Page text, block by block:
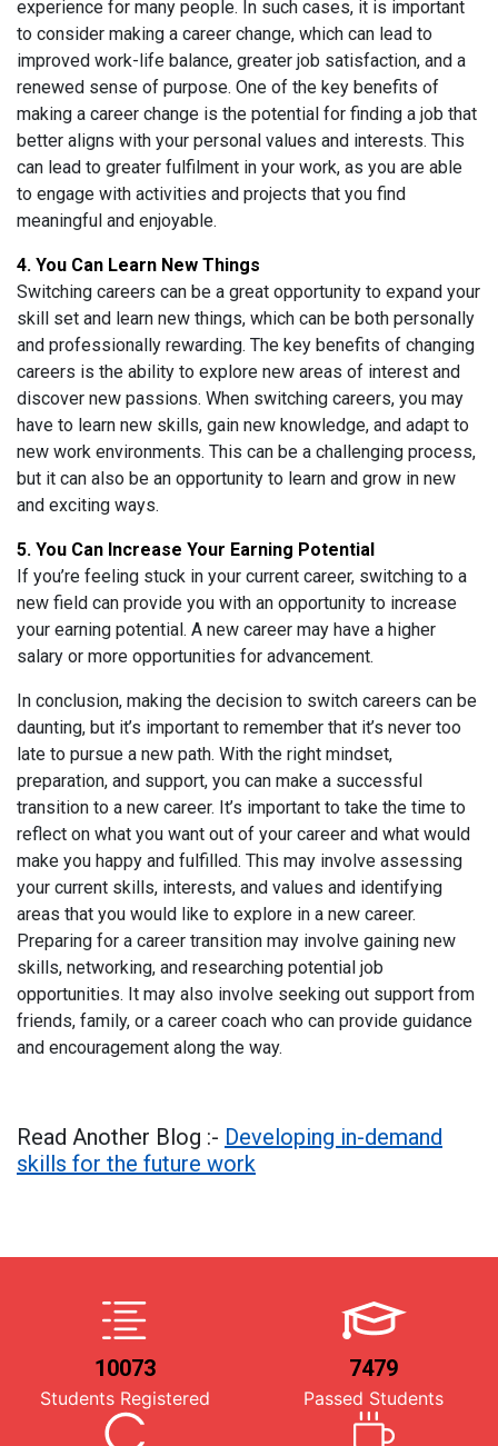
experience for many people. In such cases, it is important
to consider making a career change, which can lead to
improved work-life balance, greater job satisfaction, and a
renewed sense of purpose. One of the key benefits of
making a career change is the potential for finding a job that
better aligns with your personal values and interests. This
can lead to greater fulfilment in your work, as you are able
to engage with activities and projects that you find
meaningful and enjoyable.
4. You Can Learn New Things
Switching careers can be a great opportunity to expand your
skill set and learn new things, which can be both personally
and professionally rewarding. The key benefits of changing
careers is the ability to explore new areas of interest and
discover new passions. When switching careers, you may
have to learn new skills, gain new knowledge, and adapt to
new work environments. This can be a challenging process,
but it can also be an opportunity to learn and grow in new
and exciting ways.
5. You Can Increase Your Earning Potential
If you’re feeling stuck in your current career, switching to a
new field can provide you with an opportunity to increase
your earning potential. A new career may have a higher
salary or more opportunities for advancement.
In conclusion, making the decision to switch careers can be
daunting, but it’s important to remember that it’s never too
late to pursue a new path. With the right mindset,
preparation, and support, you can make a successful
transition to a new career. It’s important to take the time to
reflect on what you want out of your career and what would
make you happy and fulfilled. This may involve assessing
your current skills, interests, and values and identifying
areas that you would like to explore in a new career.
Preparing for a career transition may involve gaining new
skills, networking, and researching potential job
opportunities. It may also involve seeking out support from
friends, family, or a career coach who can provide guidance
and encouragement along the way.
Read Another Blog :- Developing in-demand
skills for the future work
10073
Students Registered
7479
Passed Students